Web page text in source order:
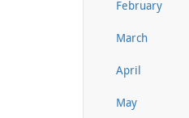
February
March
April
May